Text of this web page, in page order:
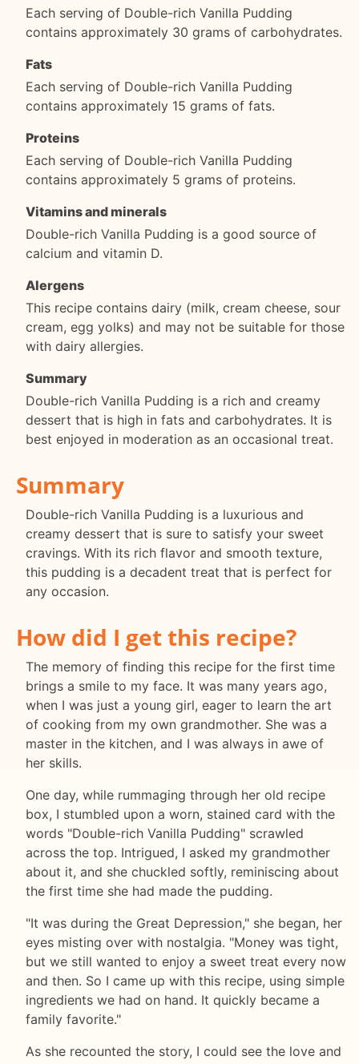
Each serving of Double-rich Vanilla Pudding
contains approximately 30 grams of carbohydrates.
Fats
Each serving of Double-rich Vanilla Pudding
contains approximately 15 grams of fats.
Proteins
Each serving of Double-rich Vanilla Pudding
contains approximately 5 grams of proteins.
Vitamins and minerals
Double-rich Vanilla Pudding is a good source of
calcium and vitamin D.
Alergens
This recipe contains dairy (milk, cream cheese, sour
cream, egg yolks) and may not be suitable for those
with dairy allergies.
Summary
Double-rich Vanilla Pudding is a rich and creamy
dessert that is high in fats and carbohydrates. It is
best enjoyed in moderation as an occasional treat.
Summary
Double-rich Vanilla Pudding is a luxurious and
creamy dessert that is sure to satisfy your sweet
cravings. With its rich flavor and smooth texture,
this pudding is a decadent treat that is perfect for
any occasion.
How did I get this recipe?
The memory of finding this recipe for the first time
brings a smile to my face. It was many years ago,
when I was just a young girl, eager to learn the art
of cooking from my own grandmother. She was a
master in the kitchen, and I was always in awe of
her skills.
One day, while rummaging through her old recipe
box, I stumbled upon a worn, stained card with the
words "Double-rich Vanilla Pudding" scrawled
across the top. Intrigued, I asked my grandmother
about it, and she chuckled softly, reminiscing about
the first time she had made the pudding.
"It was during the Great Depression," she began, her
eyes misting over with nostalgia. "Money was tight,
but we still wanted to enjoy a sweet treat every now
and then. So I came up with this recipe, using simple
ingredients we had on hand. It quickly became a
family favorite."
As she recounted the story, I could see the love and